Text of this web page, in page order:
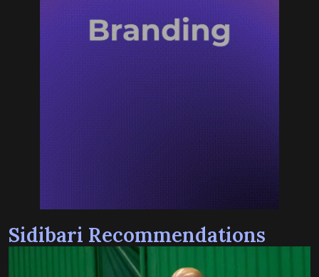
Sidibari Recommendations